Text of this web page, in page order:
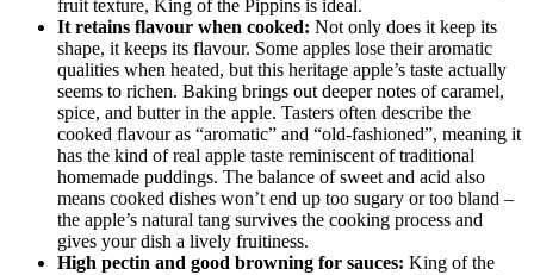
fruit texture, King of the Pippins is ideal.
It retains flavour when cooked: Not only does it keep its
shape, it keeps its flavour. Some apples lose their aromatic
qualities when heated, but this heritage apple’s taste actually
seems to richen. Baking brings out deeper notes of caramel,
spice, and butter in the apple. Tasters often describe the
cooked flavour as “aromatic” and “old-fashioned”, meaning it
has the kind of real apple taste reminiscent of traditional
homemade puddings. The balance of sweet and acid also
means cooked dishes won’t end up too sugary or too bland –
the apple’s natural tang survives the cooking process and
gives your dish a lively fruitiness.
High pectin and good browning for sauces: King of the